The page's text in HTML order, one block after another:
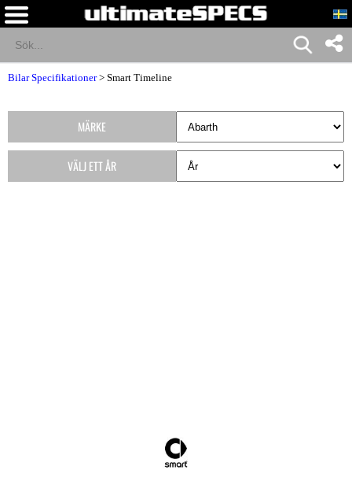
Bilar Specifikationer> Smart Timeline
MÄRKE
VÄLJ ETT ÅR